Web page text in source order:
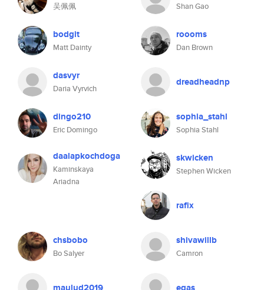
吴佩佩 Shan Gao
bodgit
Matt Dainty
roooms
Dan Brown
dasvyr
Daria Vyrvich
dreadheadnp
dingo210
Eric Domingo
sophia_stahl
Sophia Stahl
daalapkochdoga
Kaminskaya
Ariadna
skwicken
Stephen Wicken
rafix
chsbobo
Bo Salyer
shivawillb
Camron